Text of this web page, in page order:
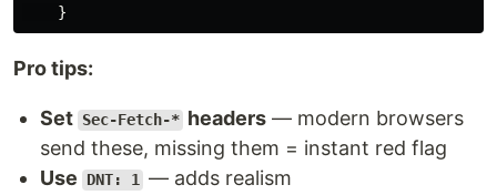
}
Pro tips:
Set Sec-Fetch-* headers — modern browsers
send these, missing them = instant red flag
Use
DNT: 1
— adds realism